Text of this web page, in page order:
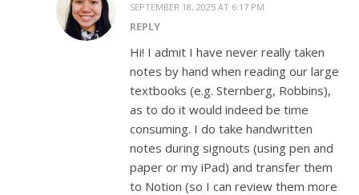
SEPTEMBER 18, 2025 AT 6:17 PM
REPLY
Hi! I admit I have never really taken
notes by hand when reading our large
textbooks (e.g. Sternberg, Robbins),
as to do it would indeed be time
consuming. I do take handwritten
notes during signouts (using pen and
paper or my iPad) and transfer them
to Notion (so I can review them more